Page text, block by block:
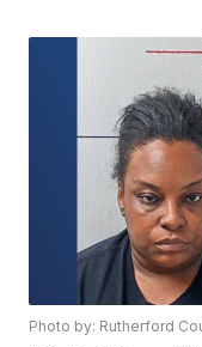
Photo by: Rutherford